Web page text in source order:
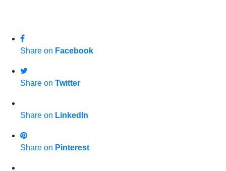
Share on Facebook
Share on Twitter
Share on LinkedIn
Share on Pinterest